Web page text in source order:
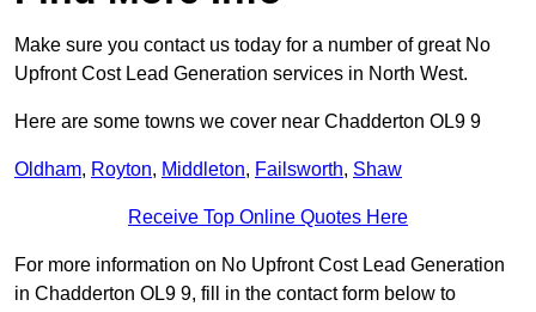
Make sure you contact us today for a number of great No
Upfront Cost Lead Generation services in North West.
Here are some towns we cover near Chadderton OL9 9
Oldham, Royton, Middleton, Failsworth, Shaw
Receive Top Online Quotes Here
For more information on No Upfront Cost Lead Generation
in Chadderton OL9 9, fill in the contact form below to